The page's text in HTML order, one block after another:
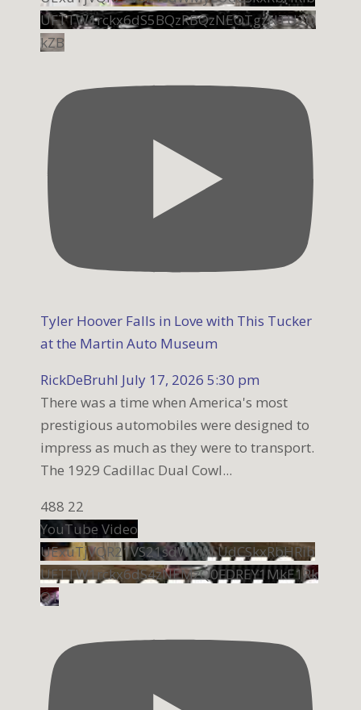
UFTTW1rckx6dS5BQzRBQzNEOTgzNTU2Q
kZB
Tyler Hoover Falls in Love with This Tucker
at the Martin Auto Museum
RickDeBruhl July 17, 2026 5:30 pm
There was a time when America's most
prestigious automobiles were designed to
impress as much as they were to transport.
The 1929 Cadillac Dual Cowl...
488 22
YouTube Video
UExuTjVQR21VS21sdWMyLUdCSkxRbHRib
UFTTW1rckx6dS4zNEMzQ0FDREY1MkE1Rk
Q1